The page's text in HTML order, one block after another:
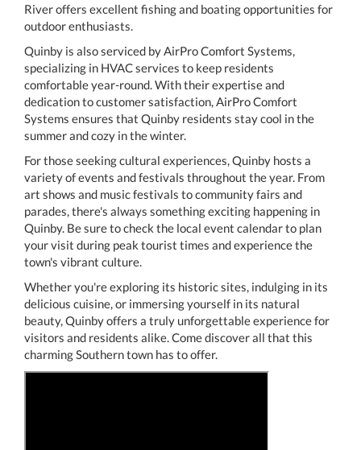
River offers excellent fishing and boating opportunities for
outdoor enthusiasts.
Quinby is also serviced by AirPro Comfort Systems,
specializing in HVAC services to keep residents
comfortable year-round. With their expertise and
dedication to customer satisfaction, AirPro Comfort
Systems ensures that Quinby residents stay cool in the
summer and cozy in the winter.
For those seeking cultural experiences, Quinby hosts a
variety of events and festivals throughout the year. From
art shows and music festivals to community fairs and
parades, there's always something exciting happening in
Quinby. Be sure to check the local event calendar to plan
your visit during peak tourist times and experience the
town's vibrant culture.
Whether you're exploring its historic sites, indulging in its
delicious cuisine, or immersing yourself in its natural
beauty, Quinby offers a truly unforgettable experience for
visitors and residents alike. Come discover all that this
charming Southern town has to offer.